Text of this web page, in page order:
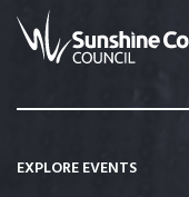
EXPLORE EVENTS